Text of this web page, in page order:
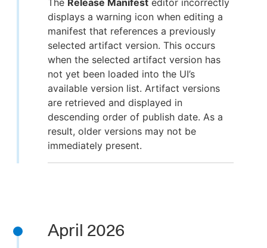
The Release Manifest editor incorrectly
displays a warning icon when editing a
manifest that references a previously
selected artifact version. This occurs
when the selected artifact version has
not yet been loaded into the UI’s
available version list. Artifact versions
are retrieved and displayed in
descending order of publish date. As a
result, older versions may not be
immediately present.
April 2026